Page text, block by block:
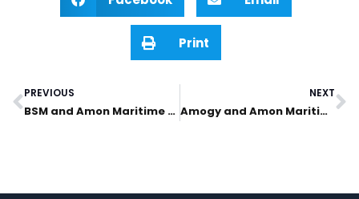
Print
Prev
PREVIOUS
BSM and Amon Maritime establish ship management joint venture in Norway
NEXT
Amogy and Amon Maritime sign commercial collaboration agreement